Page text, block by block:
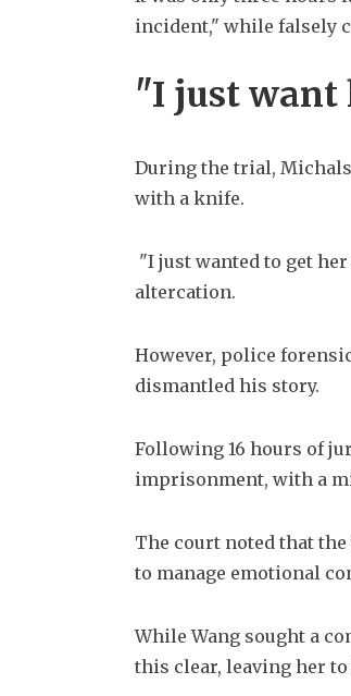
incident," while falsely
"I just want
During the trial, Michals
with a knife.
"I just wanted to get
altercation.
However, police
dismantled his story.
Following 16 hours of
imprisonment, with a
The court noted that
to manage emotional
While Wang sought a
this clear, leaving her to